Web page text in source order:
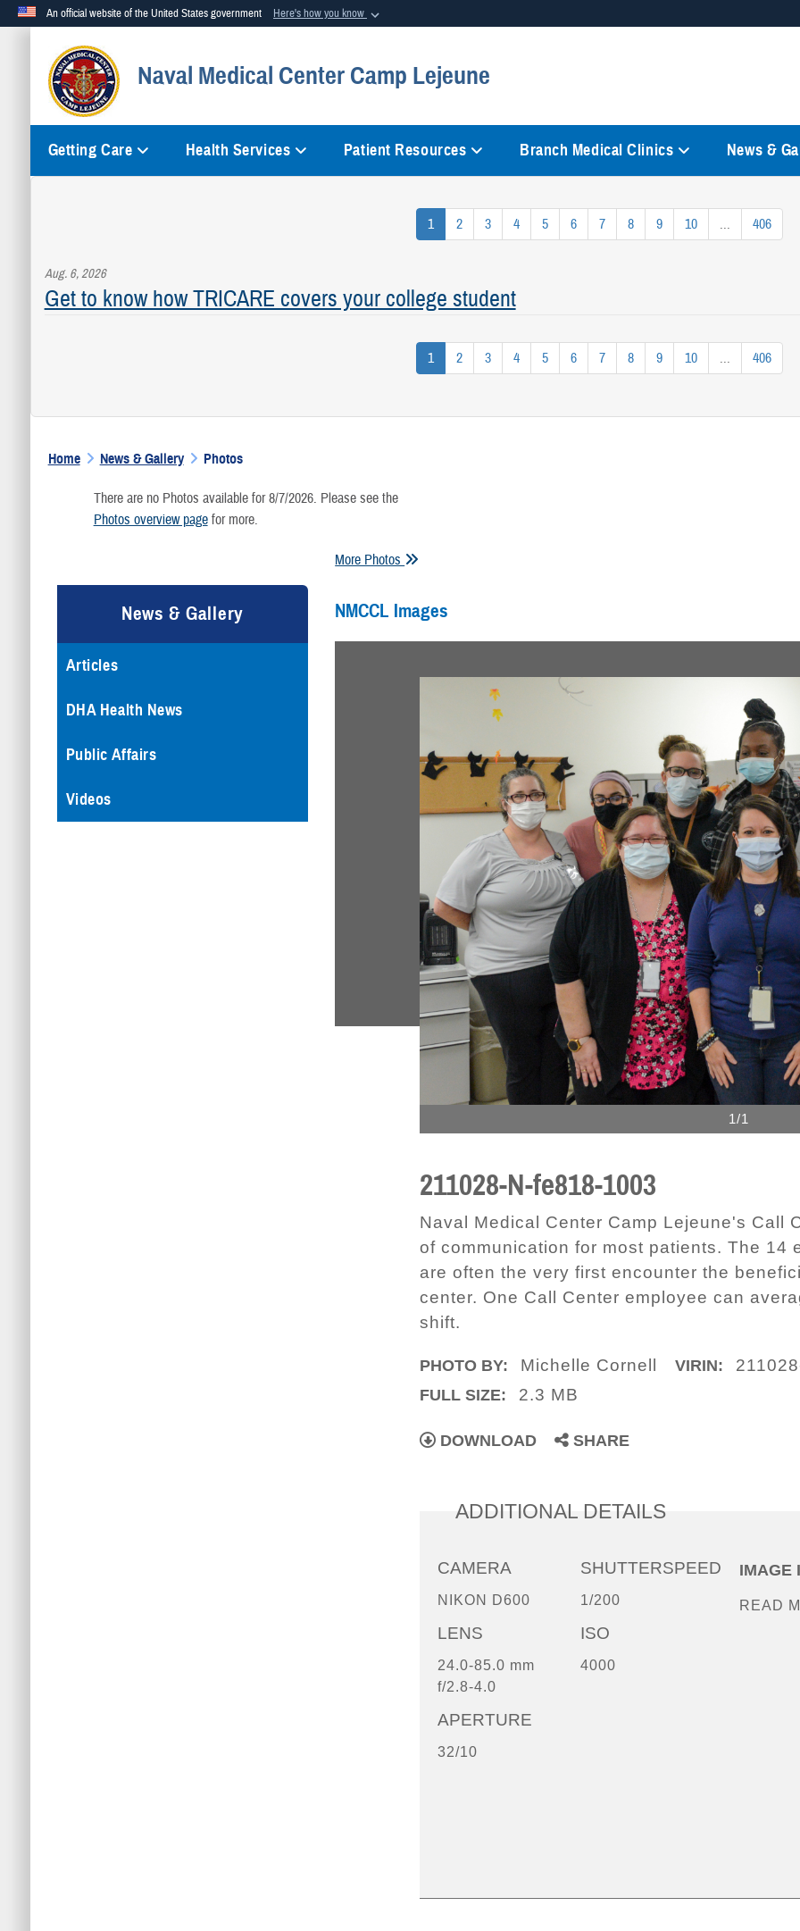
An official website of the United States government Here's how you know
Official websites use .mil
A.milwebsite belongs to an official U.S. Department of Defense organization in the United States.
Naval Medical Center Camp Lejeune
Getting Care Health Services Patient Resources Branch Medical Clinics News &
1 2 3 4 5 6 7 8 9 10 ... 406
Aug. 6, 2026
Get to know how TRICARE covers your college student
1 2 3 4 5 6 7 8 9 10 ... 406
Home News & Gallery Photos
There are no Photos available for 8/7/2026. Please see the
Photos overview pagefor more.
More Photos
News & Gallery
Articles
DHA Health News
Public Affairs
Videos
NMCCL Images
1/1
211028-N-fe818-1003
Naval Medical Center Camp Lejeune's Call
of communication for most patients. The 14
are often the very first encounter the
center. One Call Center employee can
shift.
PHOTO BY: Michelle Cornell VIRIN:
FULL SIZE: 2.3 MB
DOWNLOAD SHARE
ADDITIONAL DETAILS
CAMERA
NIKON D600
LENS
24.0-85.0 mm
f/2.8-4.0
APERTURE
32/10
SHUTTERSPEED
1/200
ISO
4000
IMAGE
READ